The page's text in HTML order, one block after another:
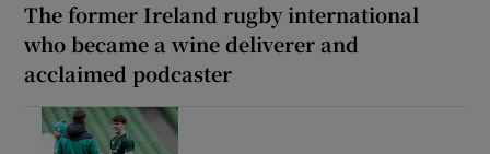
The former Ireland rugby international
who became a wine deliverer and
acclaimed podcaster